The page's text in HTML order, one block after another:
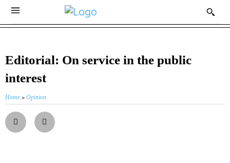
Editorial: On service in the public
interest
Home » Opinion